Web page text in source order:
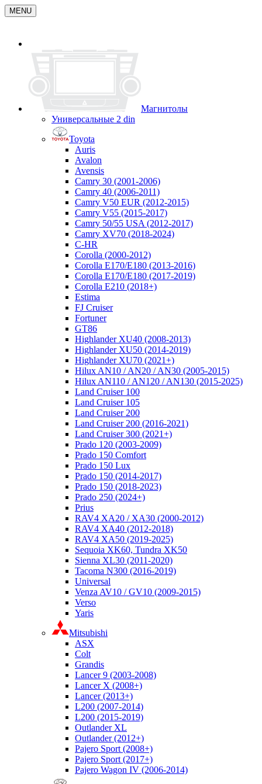
MENU
Магнитолы
Универсальные 2 din
Toyota
Auris
Avalon
Avensis
Camry 30 (2001-2006)
Camry 40 (2006-2011)
Camry V50 EUR (2012-2015)
Camry V55 (2015-2017)
Camry 50/55 USA (2012-2017)
Camry XV70 (2018-2024)
C-HR
Corolla (2000-2012)
Corolla E170/E180 (2013-2016)
Corolla E170/E180 (2017-2019)
Corolla E210 (2018+)
Estima
FJ Cruiser
Fortuner
GT86
Highlander XU40 (2008-2013)
Highlander XU50 (2014-2019)
Highlander XU70 (2021+)
Hilux AN10 / AN20 / AN30 (2005-2015)
Hilux AN110 / AN120 / AN130 (2015-2025)
Land Cruiser 100
Land Cruiser 105
Land Cruiser 200
Land Cruiser 200 (2016-2021)
Land Cruiser 300 (2021+)
Prado 120 (2003-2009)
Prado 150 Comfort
Prado 150 Lux
Prado 150 (2014-2017)
Prado 150 (2018-2023)
Prado 250 (2024+)
Prius
RAV4 XA20 / XA30 (2000-2012)
RAV4 XA40 (2012-2018)
RAV4 XA50 (2019-2025)
Sequoia XK60, Tundra XK50
Sienna XL30 (2011-2020)
Tacoma N300 (2016-2019)
Universal
Venza AV10 / GV10 (2009-2015)
Verso
Yaris
Mitsubishi
ASX
Colt
Grandis
Lancer 9 (2003-2008)
Lancer X (2008+)
Lancer (2013+)
L200 (2007-2014)
L200 (2015-2019)
Outlander XL
Outlander (2012+)
Pajero Sport (2008+)
Pajero Sport (2017+)
Pajero Wagon IV (2006-2014)